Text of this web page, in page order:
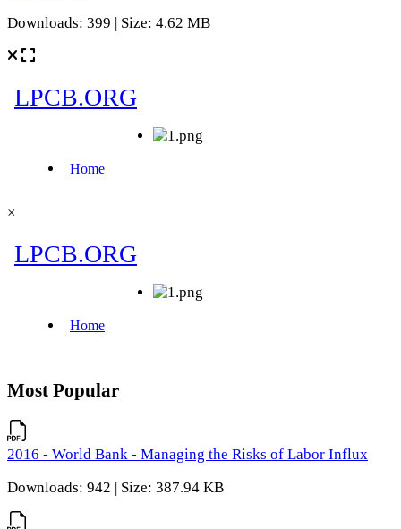
Downloads: 399 | Size: 4.62 MB
×
Most Popular
2016 - World Bank - Managing the Risks of Labor Influx
Downloads: 942 | Size: 387.94 KB